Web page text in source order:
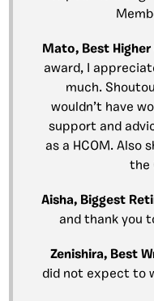
Mato, Best Higher
award, I
much.
wouldn’t have
support and
as a HCOM. Also
the
Aisha, Biggest
and thank you
Zenishira, Best
did not expect to